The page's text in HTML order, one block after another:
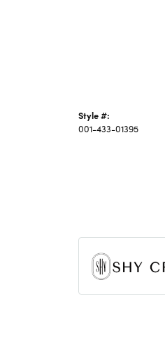
Style #:
001-433-01395